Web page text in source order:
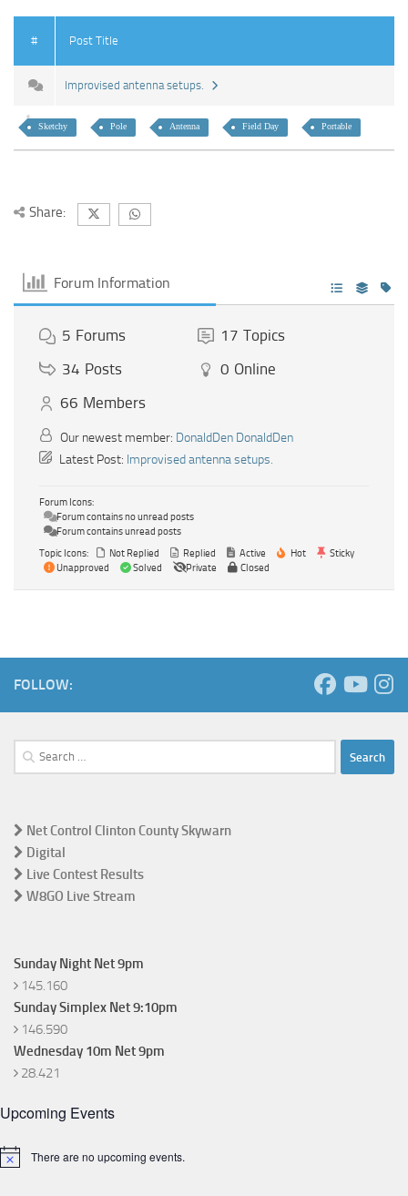
# Post Title
Improvised antenna setups.
Sketchy Pole Antenna Field Day Portable
Share:
Forum Information
5 Forums 17 Topics
34 Posts 0 Online
66 Members
Our newest member: DonaldDen DonaldDen
Latest Post: Improvised antenna setups.
Forum Icons:
Forum contains no unread posts
Forum contains unread posts
Topic Icons:
Not Replied Replied Active Hot
Sticky
Unapproved
Solved Private Closed
FOLLOW:
Search
for:
Net Control Clinton County Skywarn
Digital
Live Contest Results
W8GO Live Stream
Sunday Night Net 9pm
145.160
Sunday Simplex Net 9:10pm
146.590
Wednesday 10m Net 9pm
28.421
Upcoming Events
Notice There are no upcoming events.